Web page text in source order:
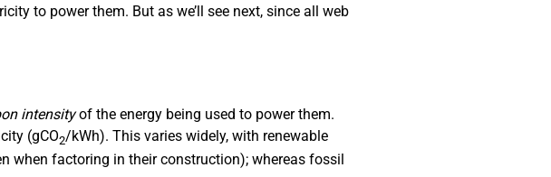
to power them. But as we’ll see next, since all web
intensityof the energy being used to power them.
(gCO2/kWh). This varies widely, with renewable
when factoring in their construction); whereas fossil